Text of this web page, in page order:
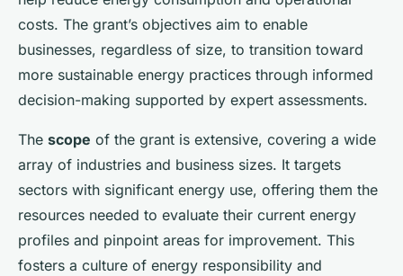
costs. The grant’s objectives aim to enable
businesses, regardless of size, to transition toward
more sustainable energy practices through informed
decision-making supported by expert assessments.
The scope of the grant is extensive, covering a wide
array of industries and business sizes. It targets
sectors with significant energy use, offering them the
resources needed to evaluate their current energy
profiles and pinpoint areas for improvement. This
fosters a culture of energy responsibility and